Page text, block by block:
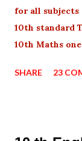
for all subjects
10th standard
10th Maths
SHARE 23